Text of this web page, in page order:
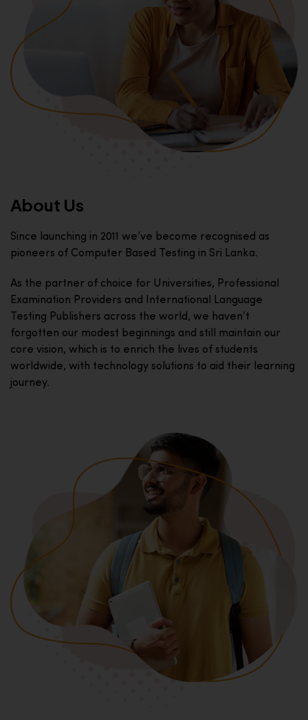
About Us
Since launching in 2011 we’ve become recognised as
pioneers of Computer Based Testing in Sri Lanka.
As the partner of choice for Universities, Professional
Examination Providers and International Language
Testing Publishers across the world, we haven’t
forgotten our modest beginnings and still maintain our
core vision, which is to enrich the lives of students
worldwide, with technology solutions to aid their learning
journey.